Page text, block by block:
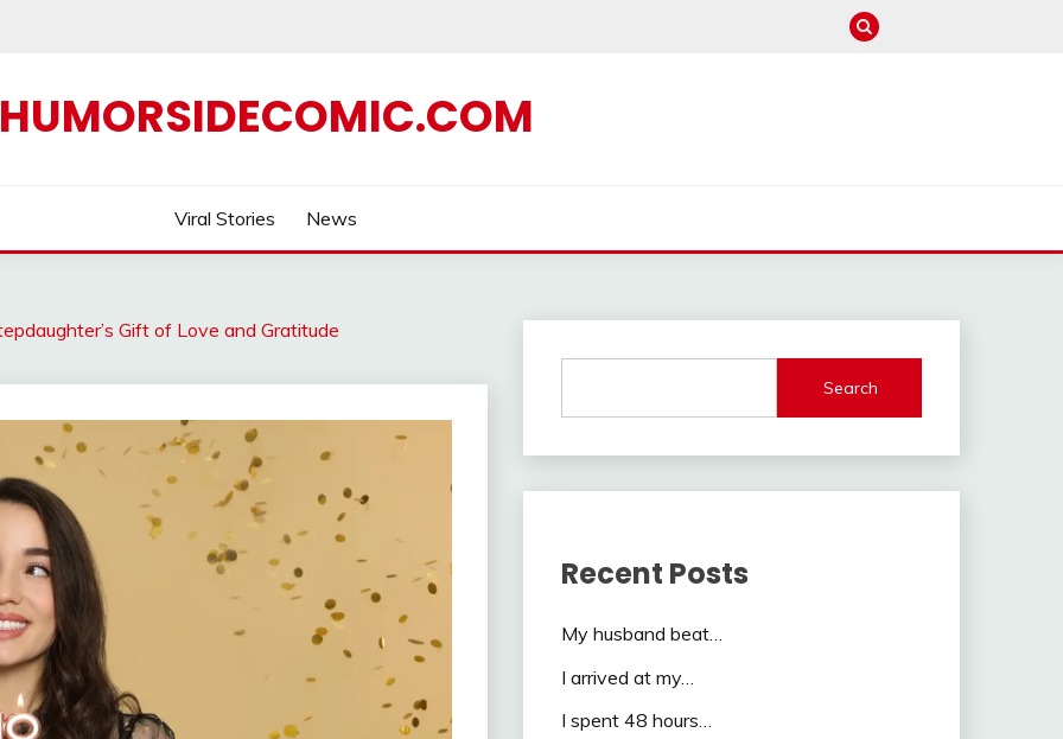
Viral Stories News
Gift of Love and Gratitude
Search
Recent Posts
My husband beat…
I arrived at my…
I spent 48 hours…